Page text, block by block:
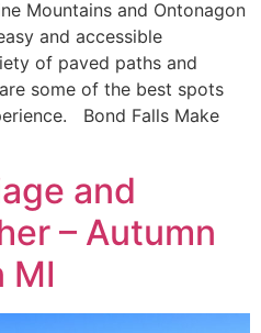
Mountains and Ontonagon
and accessible
of paved paths and
some of the best spots
Bond Falls Make
and
– Autumn
MI